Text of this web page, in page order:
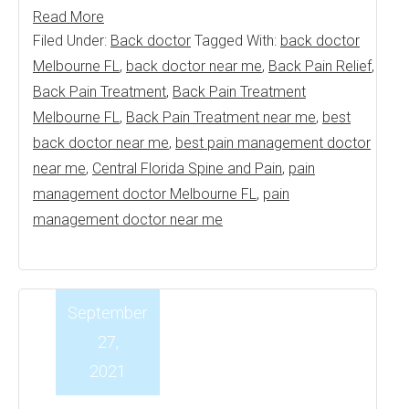
Read More
Filed Under: Back doctor Tagged With: back doctor
Melbourne FL, back doctor near me, Back Pain Relief,
Back Pain Treatment, Back Pain Treatment
Melbourne FL, Back Pain Treatment near me, best
back doctor near me, best pain management doctor
near me, Central Florida Spine and Pain, pain
management doctor Melbourne FL, pain
management doctor near me
September
27,
2021